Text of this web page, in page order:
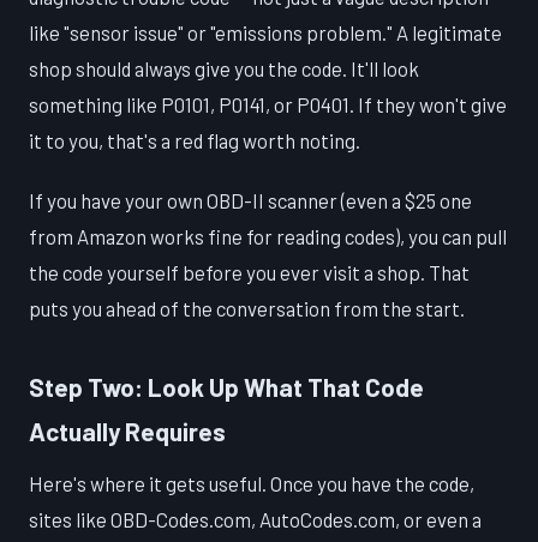
like "sensor issue" or "emissions problem." A legitimate
shop should always give you the code. It'll look
something like P0101, P0141, or P0401. If they won't give
it to you, that's a red flag worth noting.
If you have your own OBD-II scanner (even a $25 one
from Amazon works fine for reading codes), you can pull
the code yourself before you ever visit a shop. That
puts you ahead of the conversation from the start.
Step Two: Look Up What That Code
Actually Requires
Here's where it gets useful. Once you have the code,
sites like OBD-Codes.com, AutoCodes.com, or even a